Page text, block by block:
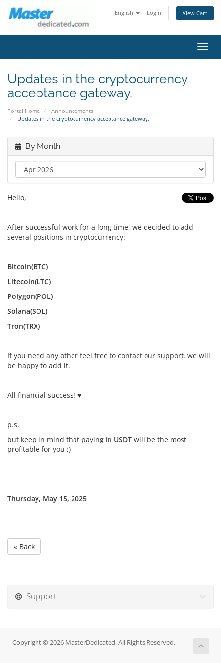
English Login View Cart
Updates in the cryptocurrency
acceptance gateway.
Portal Home
Announcements
Updates in the cryptocurrency acceptance gateway.
By Month
Hello,
After successful work for a long time, we decided to add
several positions in cryptocurrency:
Bitcoin(BTC)
Litecoin(LTC)
Polygon(POL)
Solana(SOL)
Tron(TRX)
If you need any other feel free to contact our support, we will
be happy to add it.
All financial success! ♥
p.s.
but keep in mind that paying in USDT will be the most
profitable for you ;)
Thursday, May 15, 2025
« Back
Support
Copyright © 2026 MasterDedicated. All Rights Reserved.